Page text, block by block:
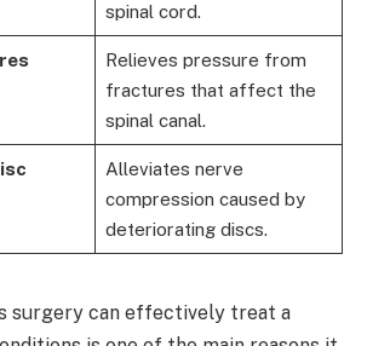
spinal cord.
Relieves pressure from
fractures that affect the
spinal canal.
Alleviates nerve
compression caused by
deteriorating discs.
surgery can effectively treat a